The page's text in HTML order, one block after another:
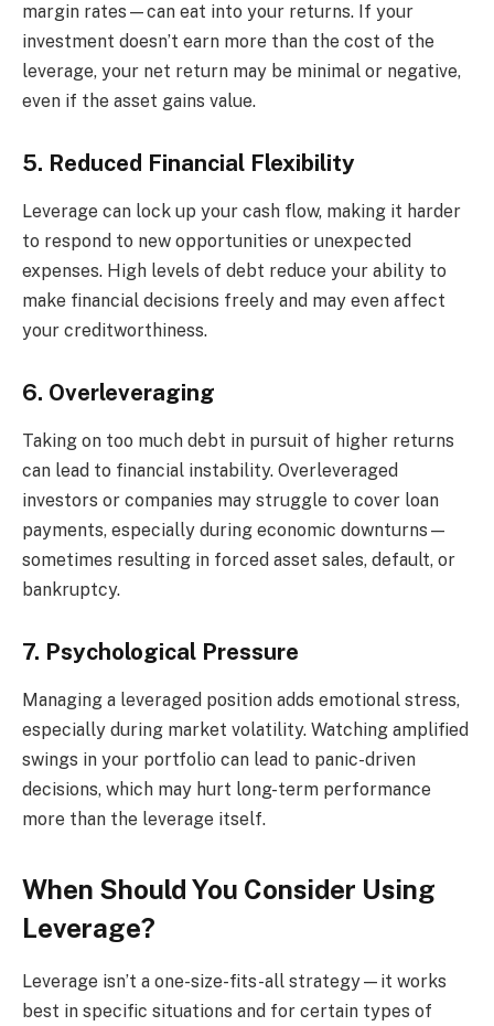
margin rates—can eat into your returns. If your
investment doesn’t earn more than the cost of the
leverage, your net return may be minimal or negative,
even if the asset gains value.
5. Reduced Financial Flexibility
Leverage can lock up your cash flow, making it harder
to respond to new opportunities or unexpected
expenses. High levels of debt reduce your ability to
make financial decisions freely and may even affect
your creditworthiness.
6. Overleveraging
Taking on too much debt in pursuit of higher returns
can lead to financial instability. Overleveraged
investors or companies may struggle to cover loan
payments, especially during economic downturns—
sometimes resulting in forced asset sales, default, or
bankruptcy.
7. Psychological Pressure
Managing a leveraged position adds emotional stress,
especially during market volatility. Watching amplified
swings in your portfolio can lead to panic-driven
decisions, which may hurt long-term performance
more than the leverage itself.
When Should You Consider Using
Leverage?
Leverage isn’t a one-size-fits-all strategy—it works
best in specific situations and for certain types of